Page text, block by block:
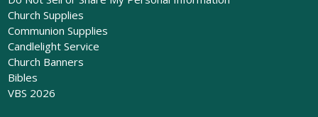
Church Supplies
Communion Supplies
Candlelight Service
Church Banners
Bibles
VBS 2026